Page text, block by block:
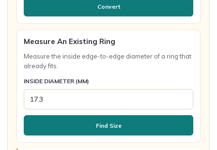
Convert
Measure An Existing Ring
Measure the inside edge-to-edge diameter of a ring that
already fits.
INSIDE DIAMETER (MM)
Find Size